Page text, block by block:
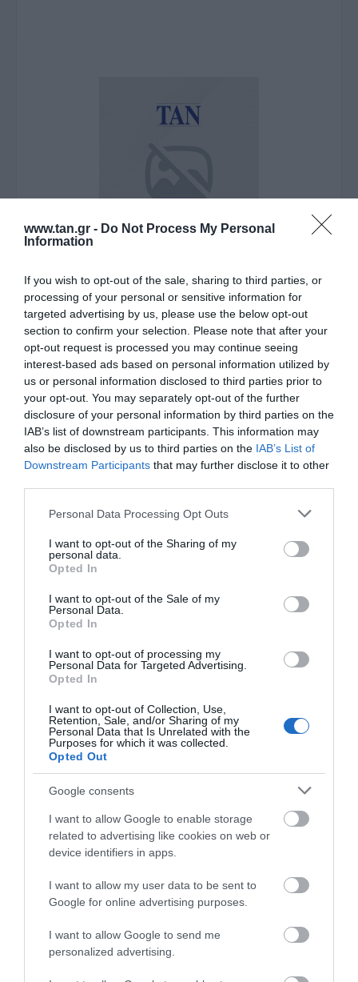
www.tan.gr - Do Not Process My Personal
Information
If you wish to opt-out of the sale, sharing to third parties, or
processing of your personal or sensitive information for
targeted advertising by us, please use the below opt-out
section to confirm your selection. Please note that after your
opt-out request is processed you may continue seeing
interest-based ads based on personal information utilized by
us or personal information disclosed to third parties prior to
your opt-out. You may separately opt-out of the further
disclosure of your personal information by third parties on the
IAB’s list of downstream participants. This information may
also be disclosed by us to third parties on the IAB’s List of
Downstream Participants that may further disclose it to other
Please note that this website/app uses one or more Google
not limited to your visit or usage behaviour. You may click to
grant or deny consent to Google and its third-party tags to
use your data for below specified purposes in below Google
consent section.
Personal Data Processing Opt Outs
I want to opt-out of the Sharing of my
personal data.
Opted In
I want to opt-out of the Sale of my
Personal Data.
Opted In
I want to opt-out of processing my
Personal Data for Targeted Advertising.
Opted In
I want to opt-out of Collection, Use,
Retention, Sale, and/or Sharing of my
Personal Data that Is Unrelated with the
Purposes for which it was collected.
Opted Out
Google consents
I want to allow Google to enable storage
related to advertising like cookies on web or
device identifiers in apps.
I want to allow my user data to be sent to
Google for online advertising purposes.
I want to allow Google to send me
personalized advertising.
F/O LC/apc-LC 1m
Kωδικός προϊόντοςG9172
KατασκευαστήςLG-OPTIC
Κωδικός κατασκευαστή:LALC072DT1